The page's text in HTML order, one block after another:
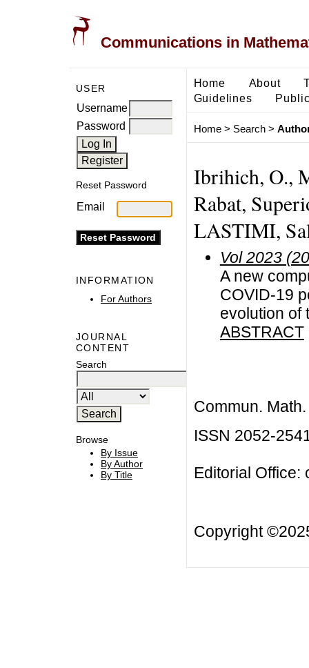
Communications in
USER
Username
Password
Reset Password
Email
INFORMATION
For Authors
JOURNAL
CONTENT
Search
Browse
By Issue
By Author
By Title
Home About
Guidelines
Home> Search>
Ibrihich, O.,
Rabat,
LASTIMI,
Vol 2023
A new
COVID-19
evolution of
ABSTRACT
Commun.
ISSN 2052-
Editorial Office:
Copyright